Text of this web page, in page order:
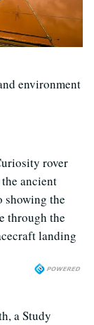
environment
rover
ancient
showing the
through the
landing
a Study